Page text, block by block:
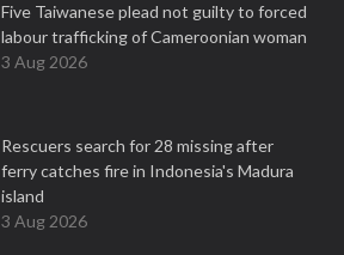
Five Taiwanese plead not guilty to forced
labour trafficking of Cameroonian woman
3 Aug 2026
Rescuers search for 28 missing after
ferry catches fire in Indonesia's Madura
island
3 Aug 2026